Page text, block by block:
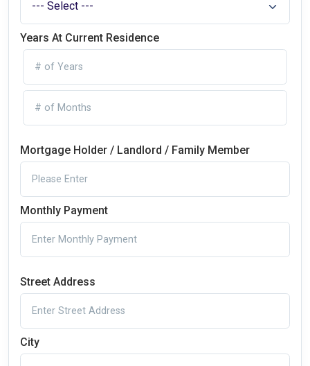
Years At Current Residence
Mortgage Holder / Landlord / Family Member
Monthly Payment
Street Address
City